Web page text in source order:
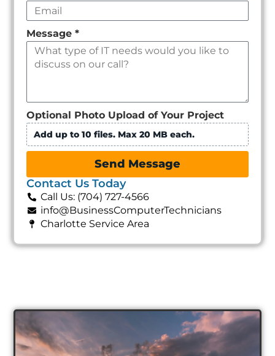
Message*
Optional Photo Upload of Your Project
Add up to 10 files. Max 20 MB each.
Send Message
Contact Us Today
Call Us: (704) 727-4566
info@BusinessComputerTechnicians
Charlotte Service Area